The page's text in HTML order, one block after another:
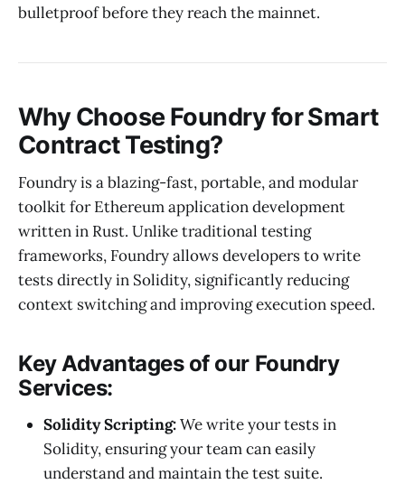
bulletproof before they reach the mainnet.
Why Choose Foundry for Smart
Contract Testing?
Foundry is a blazing-fast, portable, and modular
toolkit for Ethereum application development
written in Rust. Unlike traditional testing
frameworks, Foundry allows developers to write
tests directly in Solidity, significantly reducing
context switching and improving execution speed.
Key Advantages of our Foundry
Services:
Solidity Scripting:We write your tests in
Solidity, ensuring your team can easily
understand and maintain the test suite.